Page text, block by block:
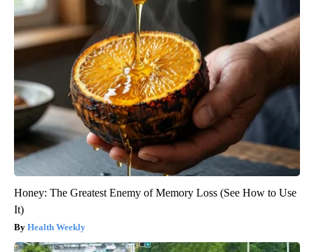
Honey: The Greatest Enemy of Memory Loss (See How to Use
It)
Health Weekly